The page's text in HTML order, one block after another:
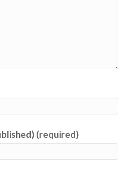
(required)